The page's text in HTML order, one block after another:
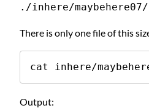
./inhere/
There is only one file of this
cat inhere/
Output: